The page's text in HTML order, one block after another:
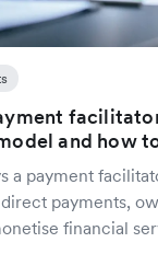
and how
a payment
payments,
financial